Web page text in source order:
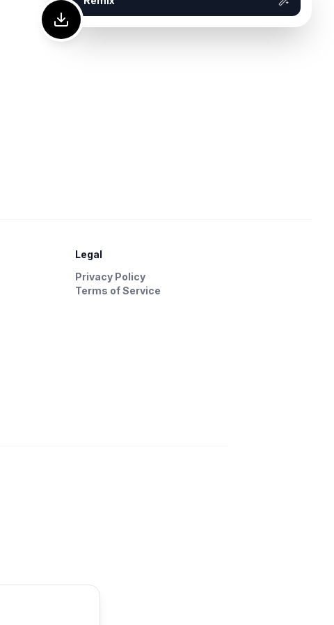
Legal
Privacy Policy
Terms of Service